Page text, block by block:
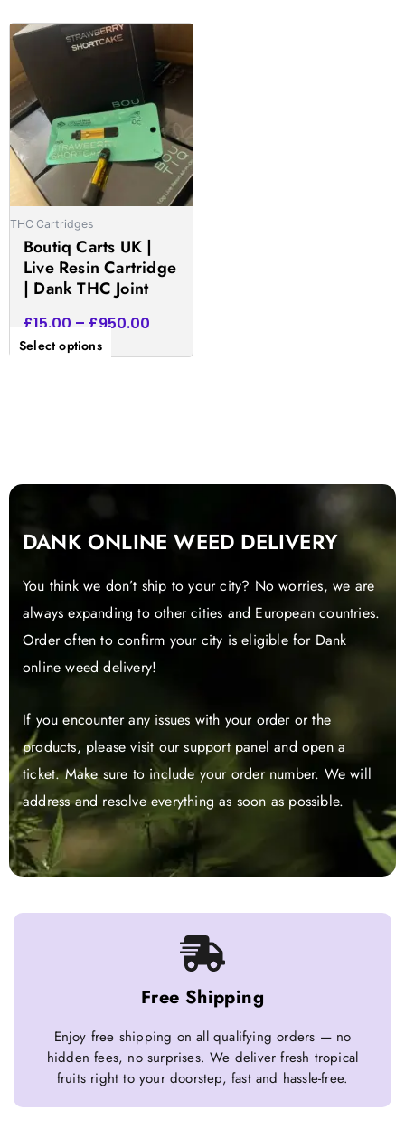
THC Cartridges
Boutiq Carts UK |
Live Resin Cartridge
| Dank THC Joint
£15.00 – £950.00
Price
range:
£15.00
through
£950.00
Select options
This
product
multiple
variants.
The
options
be
on
the
product
page
DANK ONLINE WEED DELIVERY
You think we don’t ship to your city? No worries, we are
always expanding to other cities and European countries.
Order often to confirm your city is eligible for Dank
online weed delivery!
If you encounter any issues with your order or the
products, please visit our support panel and open a
ticket. Make sure to include your order number. We will
address and resolve everything as soon as possible.
Free Shipping
Enjoy free shipping on all qualifying orders — no
hidden fees, no surprises. We deliver fresh tropical
fruits right to your doorstep, fast and hassle-free.